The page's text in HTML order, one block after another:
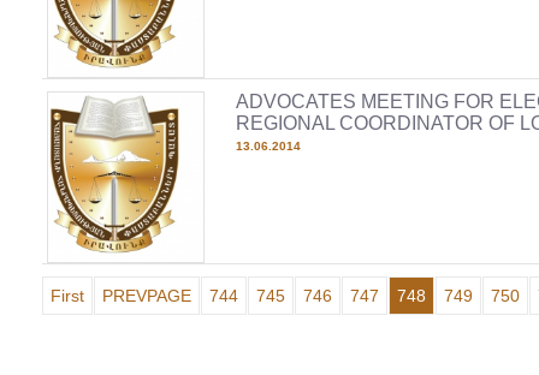
ADVOCATES MEETING FOR
REGIONAL COORDINATOR OF
13.06.2014
First PREVPAGE 744 745 746 747 748 749 750